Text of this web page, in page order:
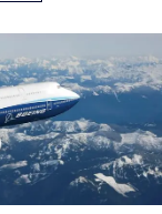
Share